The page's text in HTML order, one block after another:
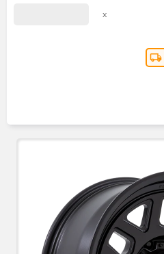
x
local_shipping